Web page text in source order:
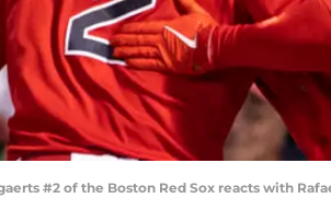
#2 of the Boston Red Sox reacts with